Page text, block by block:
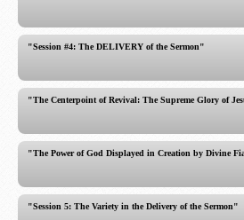
"Session #4: The DELIVERY of the Sermon"
"The Centerpoint of Revival: The Supreme Glory of
"The Power of God Displayed in Creation by Divine
"Session 5: The Variety in the Delivery of the Sermon"